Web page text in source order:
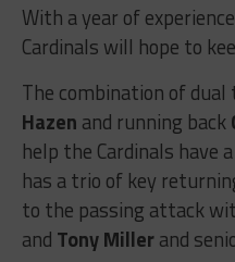
With a year of
Cardinals will hope to
The combination of
Hazen and running back
help the Cardinals have
has a trio of key
to the passing attack
and Tony Millerand